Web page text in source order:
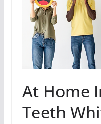
At Home
Teeth